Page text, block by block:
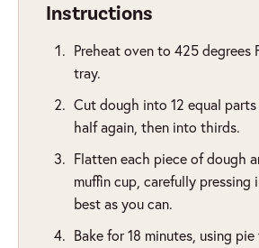
Instructions
Preheat oven to 425 degrees
tray.
Cut dough into 12 equal
half again, then into thirds.
Flatten each piece of dough
muffin cup, carefully pressing
best as you can.
Bake for 18 minutes, using